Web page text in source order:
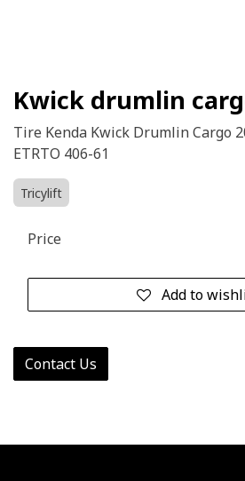
Kwick drumlin
Tire Kenda Kwick Drumlin Cargo
ETRTO 406-61
Tricylift
Add to
Price
Contact Us